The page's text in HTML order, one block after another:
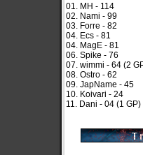
01. MH - 114
02. Nami - 99
03. Forre - 82
04. Ecs - 81
04. MagE - 81
06. Spike - 76
07. wimmi - 64 (2
08. Ostro - 62
09. JapName - 45
10. Koivari - 24
11. Dani - 04 (1 GP)